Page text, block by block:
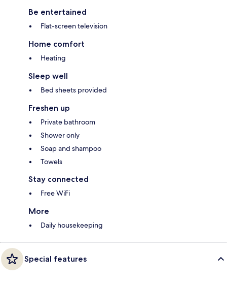
Be entertained
Flat-screen television
Home comfort
Heating
Sleep well
Bed sheets provided
Freshen up
Private bathroom
Shower only
Soap and shampoo
Towels
Stay connected
Free WiFi
More
Daily housekeeping
Special features